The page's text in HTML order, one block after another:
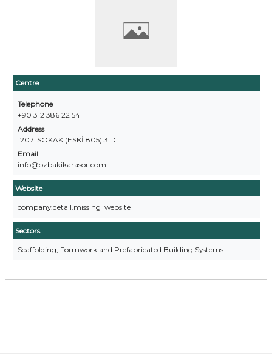
Centre
Telephone
+90 312 386 22 54
Address
1207. SOKAK (ESKİ 805) 3 D
Email
info@ozbakikarasor.com
Website
company.detail.missing_website
Sectors
Scaffolding, Formwork and Prefabricated Building Systems